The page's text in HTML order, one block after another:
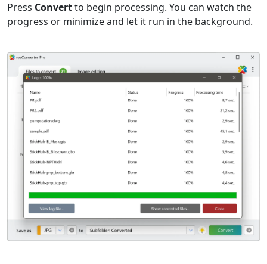
Press Convertto begin processing. You can watch the
progress or minimize and let it run in the background.